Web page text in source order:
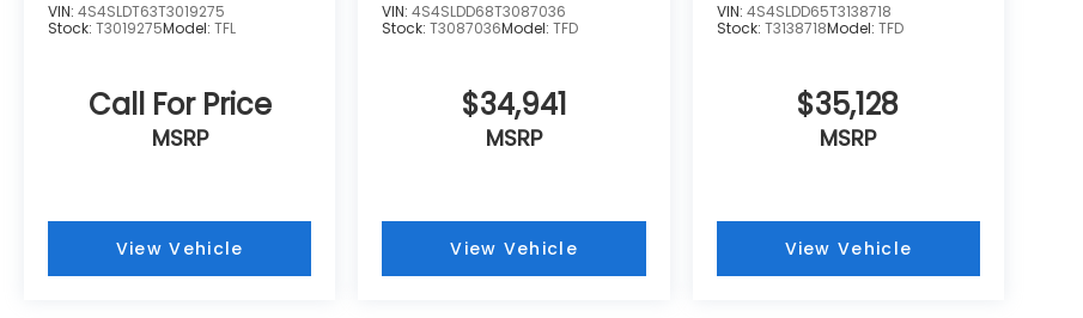
VIN: 4S4SLDT63T3019275
Stock: T3019275Model: TFL
Call For Price
MSRP
View Vehicle
VIN:4S4SLDD68T3087036
Stock:T3087036Model:TFD
$34,941
MSRP
View Vehicle
VIN: 4S4SLDD65T3138718
Stock: T3138718Model: TFD
$35,128
MSRP
View Vehicle